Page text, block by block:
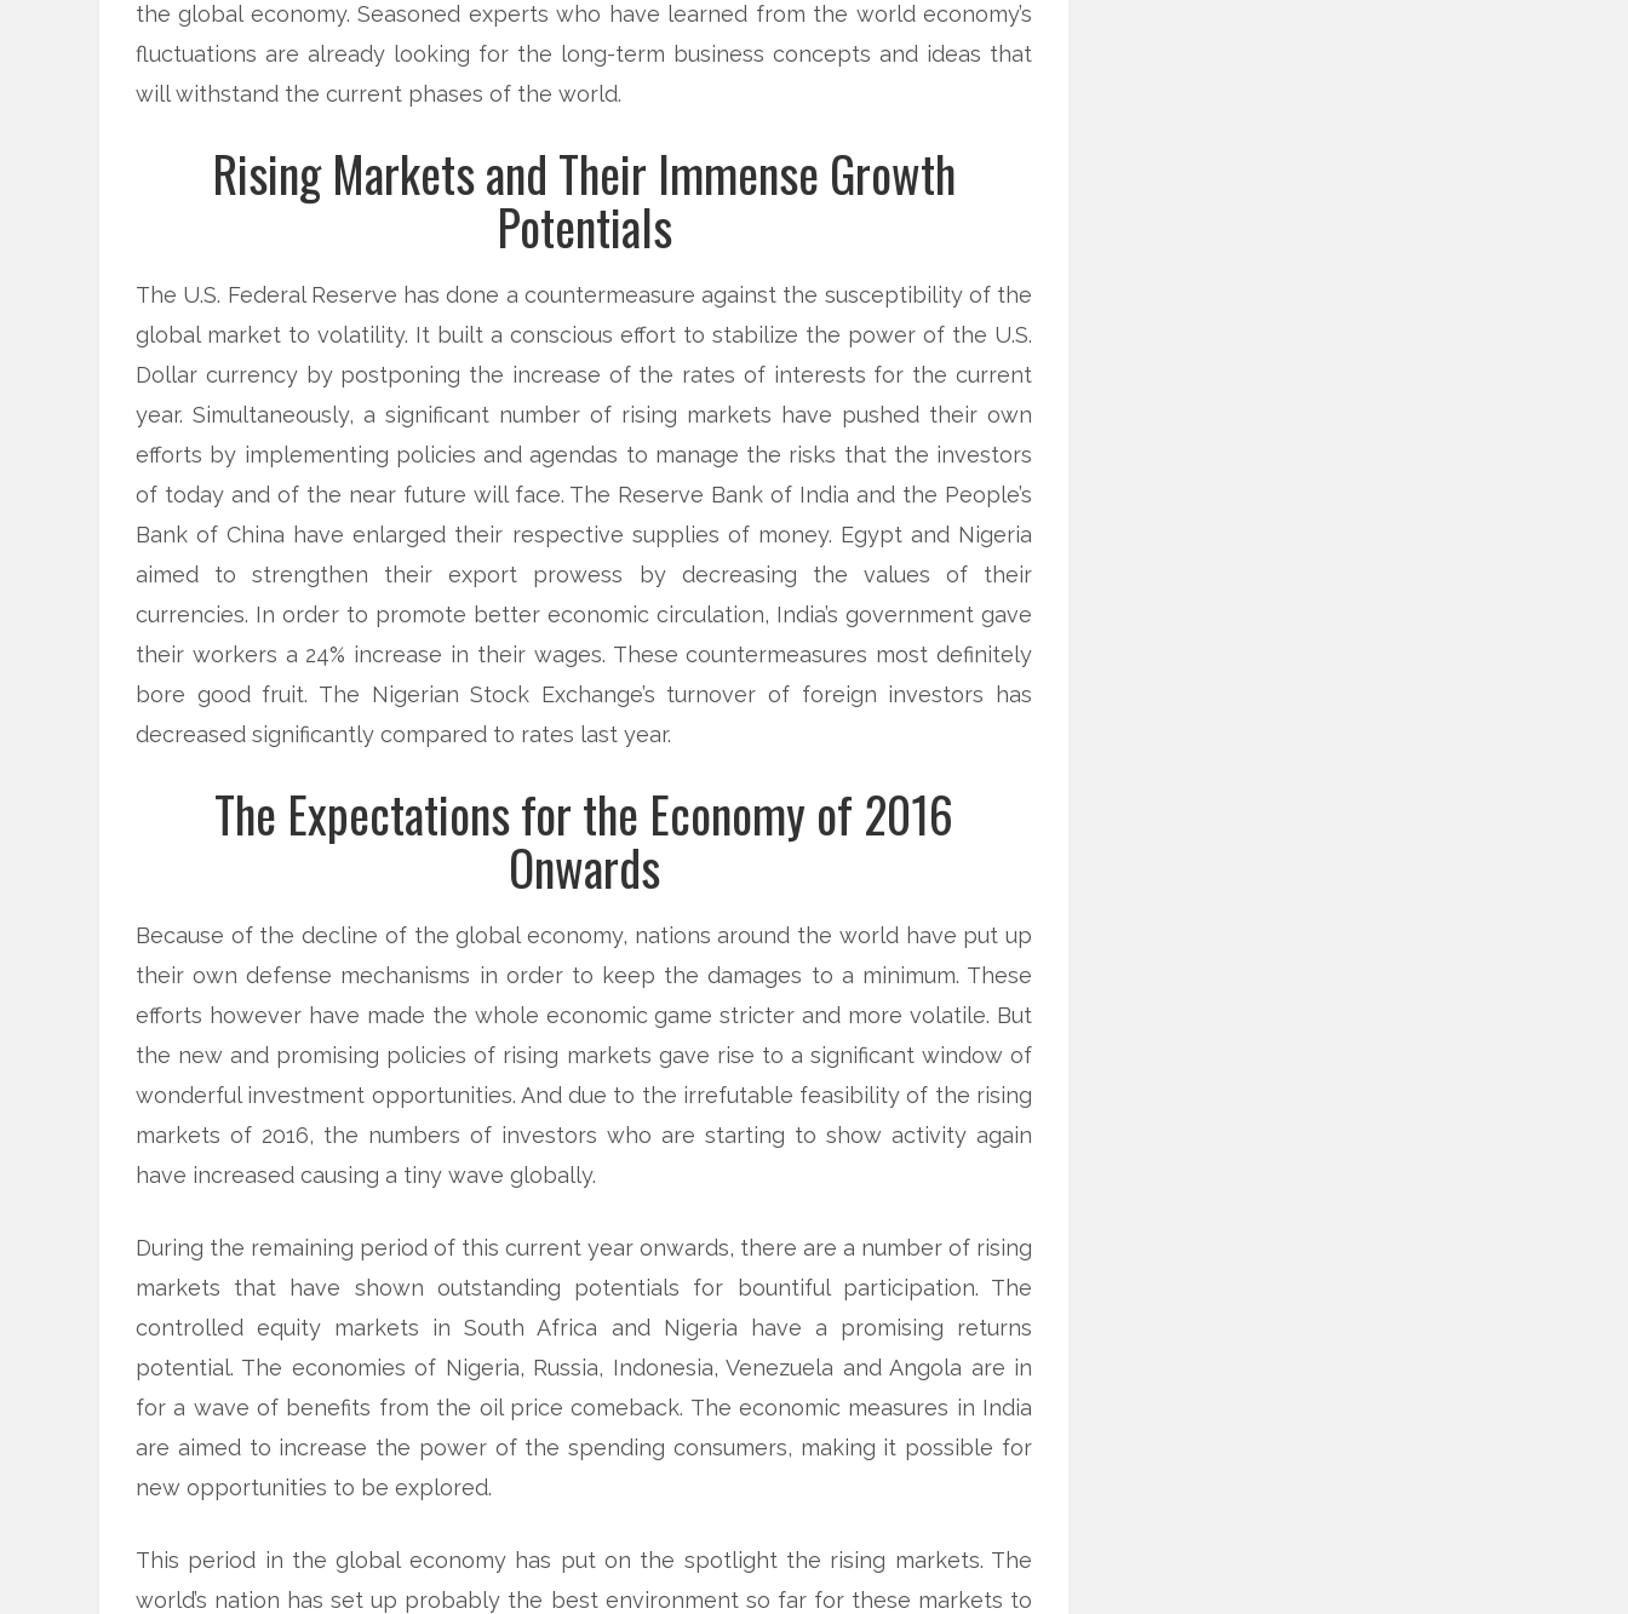
the global economy. Seasoned experts who have learned from the world economy’s
fluctuations are already looking for the long-term business concepts and ideas that
will withstand the current phases of the world.
Rising Markets and Their Immense Growth
Potentials
The U.S. Federal Reserve has done a countermeasure against the susceptibility of the
global market to volatility. It built a conscious effort to stabilize the power of the U.S.
Dollar currency by postponing the increase of the rates of interests for the current
year. Simultaneously, a significant number of rising markets have pushed their own
efforts by implementing policies and agendas to manage the risks that the investors
of today and of the near future will face. The Reserve Bank of India and the People’s
Bank of China have enlarged their respective supplies of money. Egypt and Nigeria
aimed to strengthen their export prowess by decreasing the values of their
currencies. In order to promote better economic circulation, India’s government gave
their workers a 24% increase in their wages. These countermeasures most definitely
bore good fruit. The Nigerian Stock Exchange’s turnover of foreign investors has
decreased significantly compared to rates last year.
The Expectations for the Economy of 2016
Onwards
Because of the decline of the global economy, nations around the world have put up
their own defense mechanisms in order to keep the damages to a minimum. These
efforts however have made the whole economic game stricter and more volatile. But
the new and promising policies of rising markets gave rise to a significant window of
wonderful investment opportunities. And due to the irrefutable feasibility of the rising
markets of 2016, the numbers of investors who are starting to show activity again
have increased causing a tiny wave globally.
During the remaining period of this current year onwards, there are a number of rising
markets that have shown outstanding potentials for bountiful participation. The
controlled equity markets in South Africa and Nigeria have a promising returns
potential. The economies of Nigeria, Russia, Indonesia, Venezuela and Angola are in
for a wave of benefits from the oil price comeback. The economic measures in India
are aimed to increase the power of the spending consumers, making it possible for
new opportunities to be explored.
This period in the global economy has put on the spotlight the rising markets. The
world’s nation has set up probably the best environment so far for these markets to